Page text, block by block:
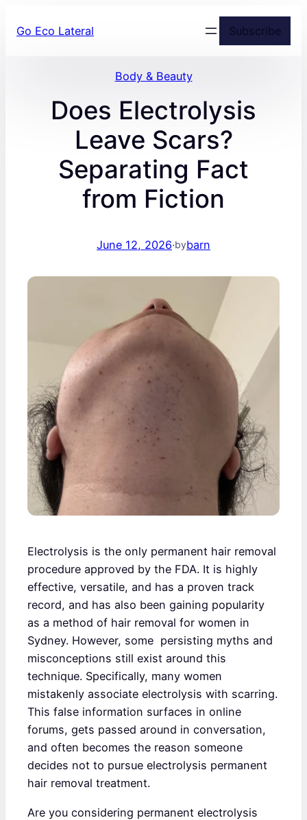
Go Eco Lateral Subscribe
Body & Beauty
Does Electrolysis
Leave Scars?
Separating Fact
from Fiction
June 12, 2026·bybarn
Electrolysis is the only permanent hair removal
procedure approved by the FDA. It is highly
effective, versatile, and has a proven track
record, and has also been gaining popularity
as a method of hair removal for women in
Sydney. However, some persisting myths and
misconceptions still exist around this
technique. Specifically, many women
mistakenly associate electrolysis with scarring.
This false information surfaces in online
forums, gets passed around in conversation,
and often becomes the reason someone
decides not to pursue electrolysis permanent
hair removal treatment.
Are you considering permanent electrolysis